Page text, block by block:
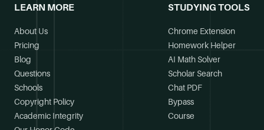
LEARN MORE
About Us
Pricing
Blog
Questions
Schools
Copyright Policy
Academic Integrity
STUDYING TOOLS
Chrome Extension
Homework Helper
AI Math Solver
Scholar Search
Chat PDF
Bypass
Course